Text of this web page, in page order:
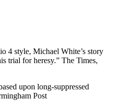
4 style, Michael White’s story
trial for heresy.” The Times,
upon long-suppressed
Post